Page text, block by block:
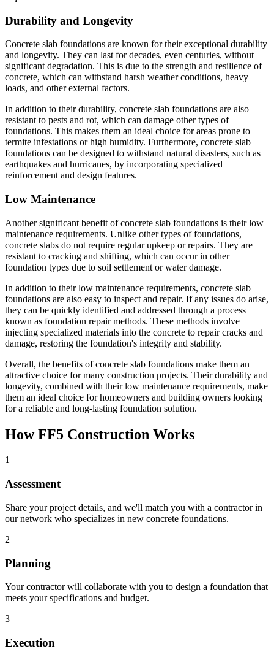
Durability and Longevity
Concrete slab foundations are known for their exceptional durability
and longevity. They can last for decades, even centuries, without
significant degradation. This is due to the strength and resilience of
concrete, which can withstand harsh weather conditions, heavy
loads, and other external factors.
In addition to their durability, concrete slab foundations are also
resistant to pests and rot, which can damage other types of
foundations. This makes them an ideal choice for areas prone to
termite infestations or high humidity. Furthermore, concrete slab
foundations can be designed to withstand natural disasters, such as
earthquakes and hurricanes, by incorporating specialized
reinforcement and design features.
Low Maintenance
Another significant benefit of concrete slab foundations is their low
maintenance requirements. Unlike other types of foundations,
concrete slabs do not require regular upkeep or repairs. They are
resistant to cracking and shifting, which can occur in other
foundation types due to soil settlement or water damage.
In addition to their low maintenance requirements, concrete slab
foundations are also easy to inspect and repair. If any issues do arise,
they can be quickly identified and addressed through a process
known as foundation repair methods. These methods involve
injecting specialized materials into the concrete to repair cracks and
damage, restoring the foundation's integrity and stability.
Overall, the benefits of concrete slab foundations make them an
attractive choice for many construction projects. Their durability and
longevity, combined with their low maintenance requirements, make
them an ideal choice for homeowners and building owners looking
for a reliable and long-lasting foundation solution.
How FF5 Construction Works
1
Assessment
Share your project details, and we'll match you with a contractor in
our network who specializes in new concrete foundations.
2
Planning
Your contractor will collaborate with you to design a foundation that
meets your specifications and budget.
3
Execution